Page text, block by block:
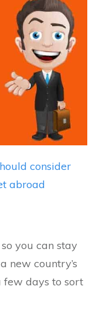
consider
abroad
you can stay
new country’s
few days to sort